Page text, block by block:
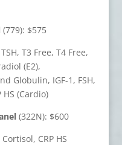
(779): $575
T3 Free, T4 Free,
(E2),
Globulin, IGF-1, FSH,
HS (Cardio)
(322N): $600
CRP HS